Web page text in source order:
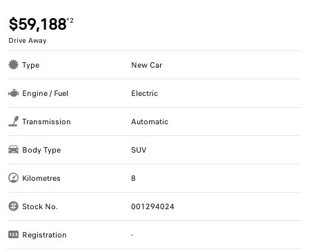
$59,188*2
Drive Away
Type New Car
Engine / Fuel Electric
Transmission Automatic
Body Type SUV
Kilometres 8
Stock No. 001294024
Registration -